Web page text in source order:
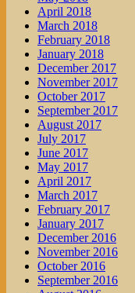
April 2018
March 2018
February 2018
January 2018
December 2017
November 2017
October 2017
September 2017
August 2017
July 2017
June 2017
May 2017
April 2017
March 2017
February 2017
January 2017
December 2016
November 2016
October 2016
September 2016